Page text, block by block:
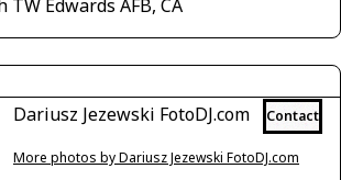
Edwards AFB, CA
Dariusz Jezewski FotoDJ.com Contact
More photos by Dariusz Jezewski FotoDJ.com